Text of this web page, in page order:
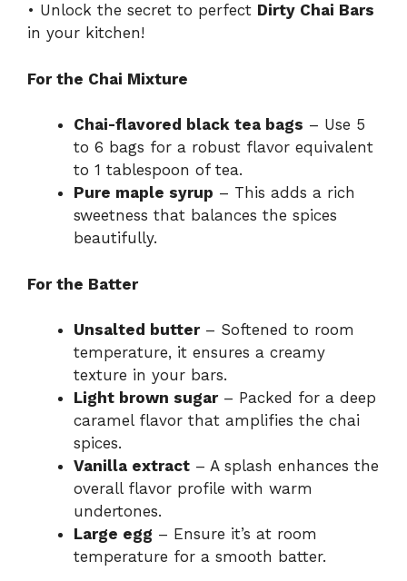
• Unlock the secret to perfect Dirty Chai Bars
in your kitchen!
For the Chai Mixture
Chai-flavored black tea bags – Use 5
to 6 bags for a robust flavor equivalent
to 1 tablespoon of tea.
Pure maple syrup – This adds a rich
sweetness that balances the spices
beautifully.
For the Batter
Unsalted butter– Softened to room
temperature, it ensures a creamy
texture in your bars.
Light brown sugar– Packed for a deep
caramel flavor that amplifies the chai
spices.
Vanilla extract – A splash enhances the
overall flavor profile with warm
undertones.
Large egg – Ensure it’s at room
temperature for a smooth batter.